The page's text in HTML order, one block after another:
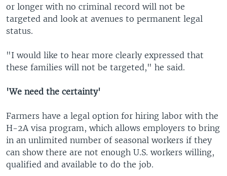
or longer with no criminal record will not be
targeted and look at avenues to permanent legal
status.
"I would like to hear more clearly expressed that
these families will not be targeted," he said.
'We need the certainty'
Farmers have a legal option for hiring labor with the
H-2A visa program, which allows employers to bring
in an unlimited number of seasonal workers if they
can show there are not enough U.S. workers willing,
qualified and available to do the job.